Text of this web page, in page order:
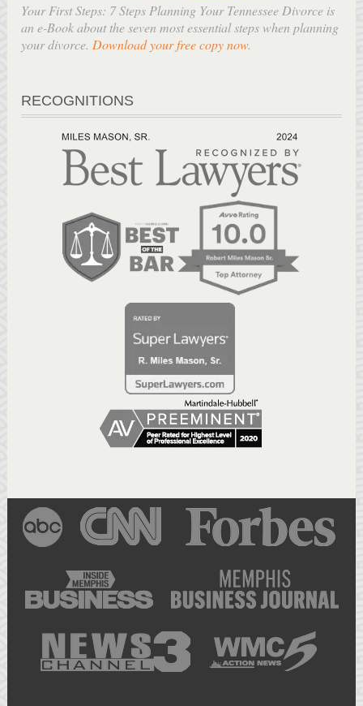
Your First Steps: 7 Steps Planning Your Tennessee Divorce is
an e-Book about the seven most essential steps when planning
your divorce. Download your free copy now.
RECOGNITIONS